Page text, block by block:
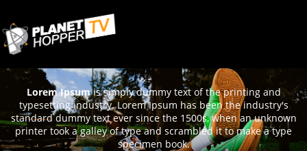
12
Lorem Ipsumis simply dummy text of the printing and
typesetting industry. Lorem Ipsum has been the industry's
standard dummy text ever since the 1500s, when an unknown
printer took a galley of type and scrambled it to make a type
specimen book.